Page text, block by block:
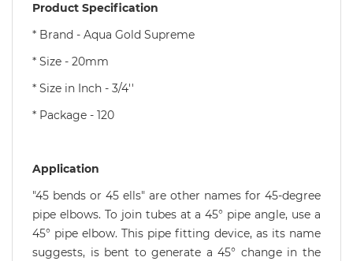
Product Specification
* Brand - Aqua Gold Supreme
* Size - 20mm
* Size in Inch - 3/4''
* Package - 120
Application
"45 bends or 45 ells" are other names for 45-degree
pipe elbows. To join tubes at a 45° pipe angle, use a
45° pipe elbow. This pipe fitting device, as its name
suggests, is bent to generate a 45° change in the